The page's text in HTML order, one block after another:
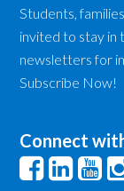
Students,
invited to stay in
newsletters for
Subscribe Now!
Connect